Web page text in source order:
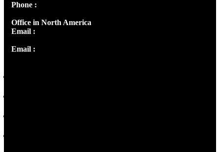
Phone :
Office in North America
Email :
Email :